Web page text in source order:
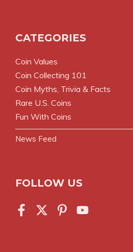
CATEGORIES
Coin Values
Coin Collecting 101
Coin Myths, Trivia & Facts
Rare U.S. Coins
Fun With Coins
News Feed
FOLLOW US